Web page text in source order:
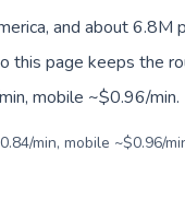
and about 6.8M
this page keeps the
mobile ~$0.96/min.
min, mobile ~$0.96/